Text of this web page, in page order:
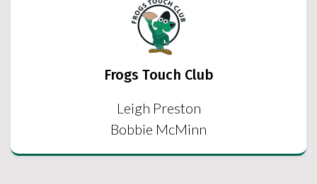
Frogs Touch Club
Leigh Preston
Bobbie McMinn